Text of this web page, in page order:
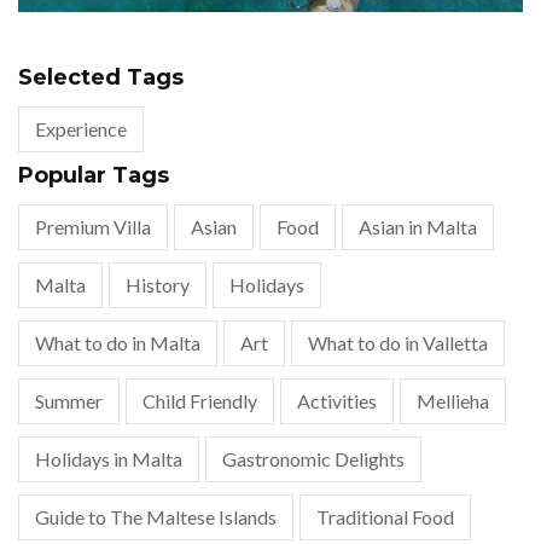
Selected Tags
Experience
Popular Tags
Premium Villa Asian Food Asian in Malta
Malta History Holidays
What to do in Malta Art What to do in Valletta
Summer Child Friendly Activities Mellieha
Holidays in Malta Gastronomic Delights
Guide to The Maltese Islands Traditional Food